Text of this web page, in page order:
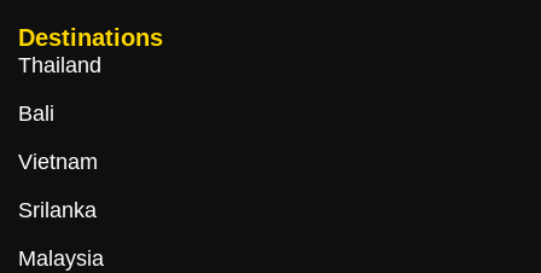
Destinations
Thailand
Bali
Vietnam
Srilanka
Malaysia